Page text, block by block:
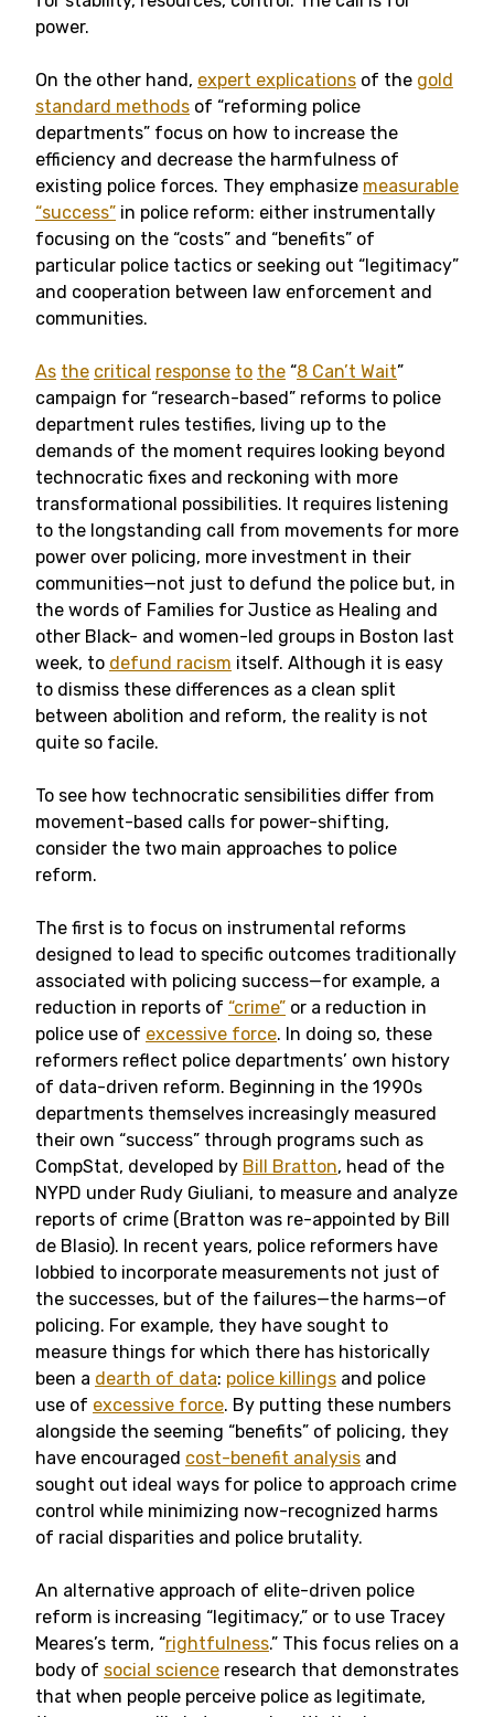
power.
On the other hand, expert explications of the gold
standard methods of “reforming police
departments” focus on how to increase the
efficiency and decrease the harmfulness of
existing police forces. They emphasize measurable
“success” in police reform: either instrumentally
focusing on the “costs” and “benefits” of
particular police tactics or seeking out “legitimacy”
and cooperation between law enforcement and
communities.
As the critical response to the “8 Can’t Wait”
campaign for “research-based” reforms to police
department rules testifies, living up to the
demands of the moment requires looking beyond
technocratic fixes and reckoning with more
transformational possibilities. It requires listening
to the longstanding call from movements for more
power over policing, more investment in their
communities—not just to defund the police but, in
the words of Families for Justice as Healing and
other Black- and women-led groups in Boston last
week, to defund racism itself. Although it is easy
to dismiss these differences as a clean split
between abolition and reform, the reality is not
quite so facile.
To see how technocratic sensibilities differ from
movement-based calls for power-shifting,
consider the two main approaches to police
reform.
The first is to focus on instrumental reforms
designed to lead to specific outcomes traditionally
associated with policing success—for example, a
reduction in reports of “crime” or a reduction in
police use of excessive force. In doing so, these
reformers reflect police departments’ own history
of data-driven reform. Beginning in the 1990s
departments themselves increasingly measured
their own “success” through programs such as
CompStat, developed by Bill Bratton, head of the
NYPD under Rudy Giuliani, to measure and analyze
reports of crime (Bratton was re-appointed by Bill
de Blasio). In recent years, police reformers have
lobbied to incorporate measurements not just of
the successes, but of the failures—the harms—of
policing. For example, they have sought to
measure things for which there has historically
been a dearth of data: police killings and police
use of excessive force. By putting these numbers
alongside the seeming “benefits” of policing, they
have encouraged cost-benefit analysis and
sought out ideal ways for police to approach crime
control while minimizing now-recognized harms
of racial disparities and police brutality.
An alternative approach of elite-driven police
reform is increasing “legitimacy,” or to use Tracey
Meares’s term, “rightfulness.” This focus relies on a
body of social science research that demonstrates
that when people perceive police as legitimate,